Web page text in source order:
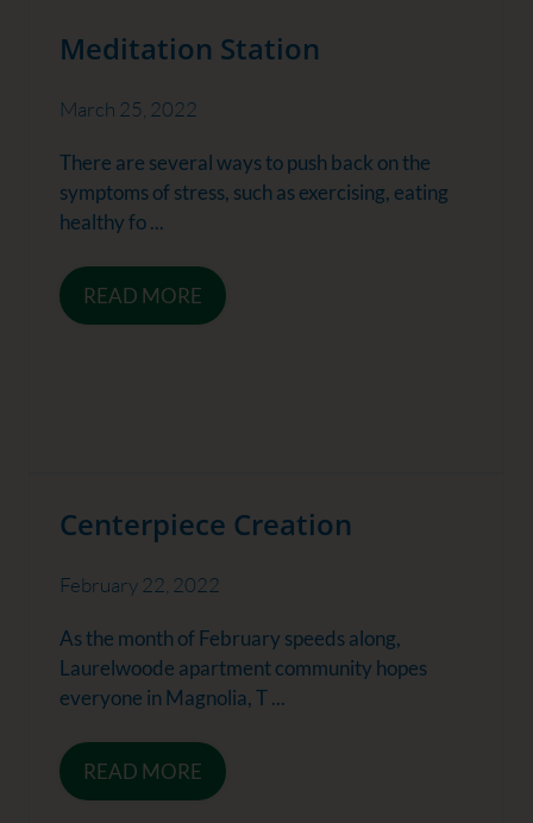
Meditation Station
March 25, 2022
There are several ways to push back on the
symptoms of stress, such as exercising, eating
healthy fo ...
READ MORE
Centerpiece Creation
February 22, 2022
As the month of February speeds along,
Laurelwoode apartment community hopes
everyone in Magnolia, T ...
READ MORE